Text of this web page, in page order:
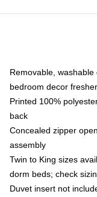
Removable,
bedroom decor fresher
Printed 100%
back
Concealed zipper
assembly
Twin to King sizes
dorm beds; check
Duvet insert not